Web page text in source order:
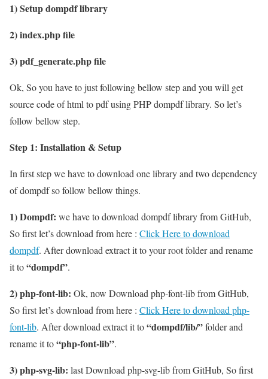
1) Setup dompdf library
2) index.php file
3) pdf_generate.php file
Ok, So you have to just following bellow step and you will get
source code of html to pdf using PHP dompdf library. So let’s
follow bellow step.
Step 1: Installation & Setup
In first step we have to download one library and two dependency
of dompdf so follow bellow things.
1) Dompdf: we have to download dompdf library from GitHub,
So first let’s download from here : Click Here to download
dompdf. After download extract it to your root folder and rename
it to“dompdf”.
2) php-font-lib: Ok, now Download php-font-lib from GitHub,
So first let’s download from here : Click Here to download php-
font-lib. After download extract it to“dompdf/lib/”folder and
rename it to“php-font-lib”.
3) php-svg-lib: last Download php-svg-lib from GitHub, So first